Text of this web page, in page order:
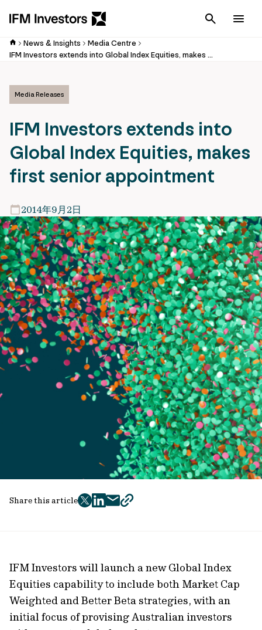
Cancel
News & Insights
Media Centre
IFM Investors extends into Global Index Equities, makes first senior appointment
Media Releases
IFM Investors extends into
Global Index Equities, makes
first senior appointment
2014年9月2日
Share this article
twitter
facebook
mailcopy
IFM Investors will launch a new Global Index
Equities capability to include both Market Cap
Weighted and Better Beta strategies, with an
initial focus of provising Australian investors